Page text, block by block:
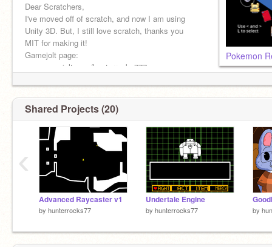
Dear Scratchers,
I've moved off of scratch, and now I am using
Unity 3D. But, I still love scratch, thanks you
MIT for making it!
Gamejolt page:
www.gamejolt.com/hunterrocks777
Pokemon
Shared Projects (20)
Advanced Raycaster v1
by hunterrocks77
Undertale Engine
by hunterrocks77 by
‹